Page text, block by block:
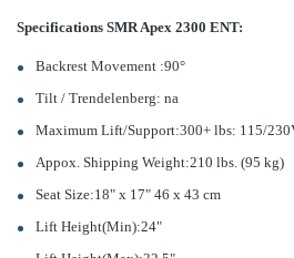
Specifications SMR Apex 2300 ENT:
Backrest Movement :90°
Tilt / Trendelenberg: na
Maximum Lift/Support:300+ lbs: 115/
Appox. Shipping Weight:210 lbs. (95 kg)
Seat Size:18" x 17" 46 x 43 cm
Lift Height(Min):24"